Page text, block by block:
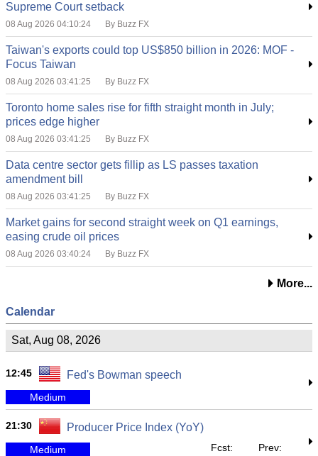
Supreme Court setback
08 Aug 2026 04:10:24 By Buzz FX
Taiwan's exports could top US$850 billion in 2026: MOF -
Focus Taiwan
08 Aug 2026 03:41:25 By Buzz FX
Toronto home sales rise for fifth straight month in July;
prices edge higher
08 Aug 2026 03:41:25 By Buzz FX
Data centre sector gets fillip as LS passes taxation
amendment bill
08 Aug 2026 03:41:25 By Buzz FX
Market gains for second straight week on Q1 earnings,
easing crude oil prices
08 Aug 2026 03:40:24 By Buzz FX
More...
Calendar
Sat, Aug 08, 2026
12:45 Fed's Bowman speech
Medium
21:30 Producer Price Index (YoY)
Medium
Fcst:
Prev: